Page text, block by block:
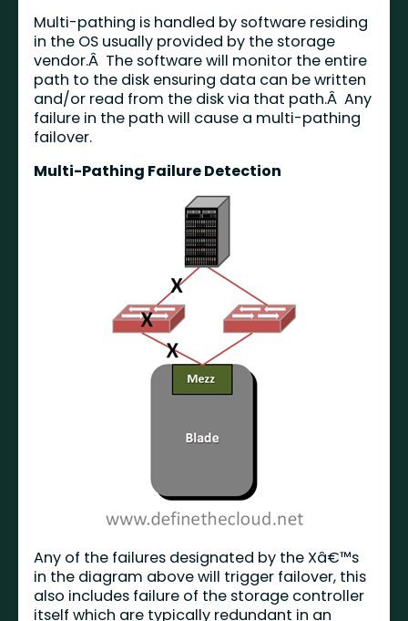
Multi-pathing is handled by software residing
in the OS usually provided by the storage
vendor.Â The software will monitor the entire
path to the disk ensuring data can be written
and/or read from the disk via that path.Â Any
failure in the path will cause a multi-pathing
failover.
Multi-Pathing Failure Detection
Any of the failures designated by the Xâ€™s
in the diagram above will trigger failover, this
also includes failure of the storage controller
itself which are typically redundant in an